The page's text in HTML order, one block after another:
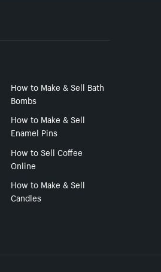
How to Make & Sell Bath
Bombs
How to Make & Sell
Enamel Pins
How to Sell Coffee
Online
How to Make & Sell
Candles